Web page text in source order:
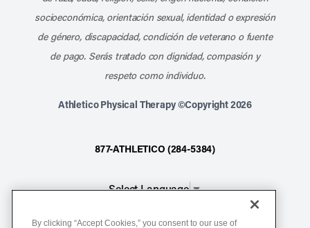
socioeconómica, orientación sexual, identidad o expresión
de género, discapacidad, condición de veterano o fuente
de pago. Serás tratado con dignidad, compasión y
respeto como individuo.
Athletico Physical Therapy ©Copyright 2026
877-ATHLETICO (284-5384)
Select Language▼
By clicking “Accept Cookies,” you consent to our use of